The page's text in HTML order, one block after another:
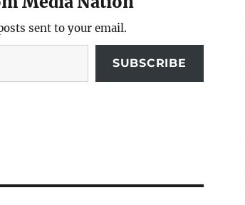
sent to your email.
SUBSCRIBE